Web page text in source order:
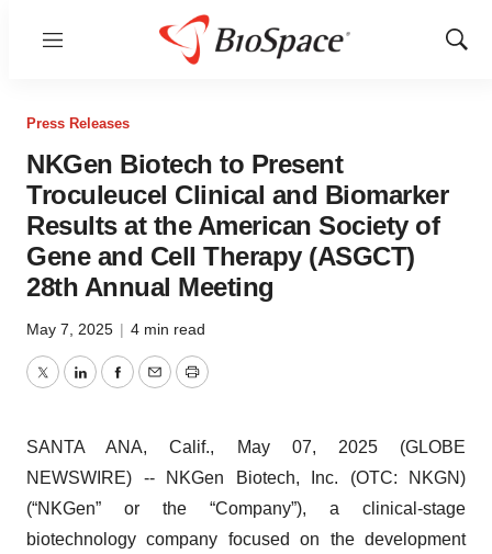
Menu
Show
Press Releases
NKGen Biotech to Present
Troculeucel Clinical and Biomarker
Results at the American Society of
Gene and Cell Therapy (ASGCT)
28th Annual Meeting
May 7, 2025 | 4 min read
TwitterLinkedInFacebook
EmailPrint
SANTA ANA, Calif., May 07, 2025 (GLOBE
NEWSWIRE) -- NKGen Biotech, Inc. (OTC: NKGN)
(“NKGen” or the “Company”), a clinical-stage
biotechnology company focused on the development